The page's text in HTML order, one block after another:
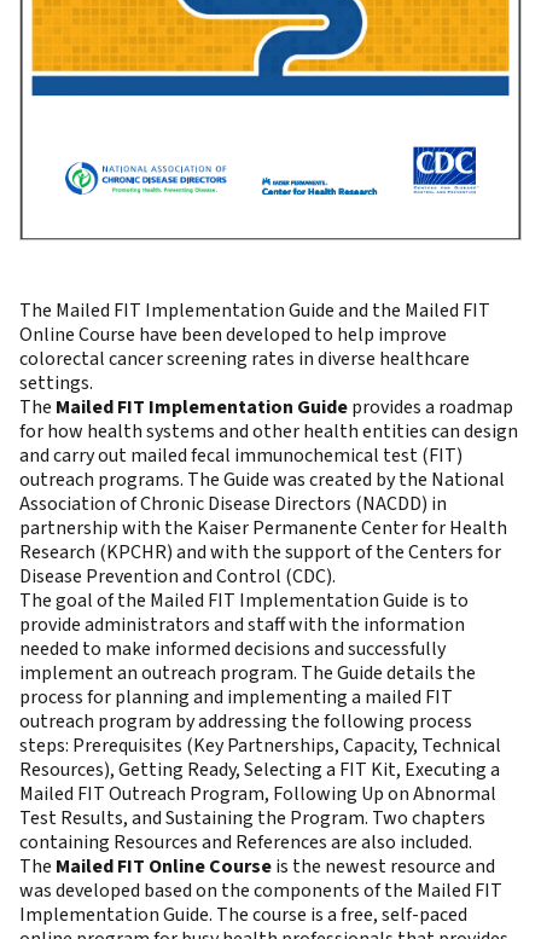
The Mailed FIT Implementation Guide and the Mailed FIT
Online Course have been developed to help improve
colorectal cancer screening rates in diverse healthcare
settings.
The Mailed FIT Implementation Guideprovides a roadmap
for how health systems and other health entities can design
and carry out mailed fecal immunochemical test (FIT)
outreach programs. The Guide was created by the National
Association of Chronic Disease Directors (NACDD) in
partnership with the Kaiser Permanente Center for Health
Research (KPCHR) and with the support of the Centers for
Disease Prevention and Control (CDC).
The goal of the Mailed FIT Implementation Guide is to
provide administrators and staff with the information
needed to make informed decisions and successfully
implement an outreach program. The Guide details the
process for planning and implementing a mailed FIT
outreach program by addressing the following process
steps: Prerequisites (Key Partnerships, Capacity, Technical
Resources), Getting Ready, Selecting a FIT Kit, Executing a
Mailed FIT Outreach Program, Following Up on Abnormal
Test Results, and Sustaining the Program. Two chapters
containing Resources and References are also included.
The Mailed FIT Online Courseis the newest resource and
was developed based on the components of the Mailed FIT
Implementation Guide. The course is a free, self-paced